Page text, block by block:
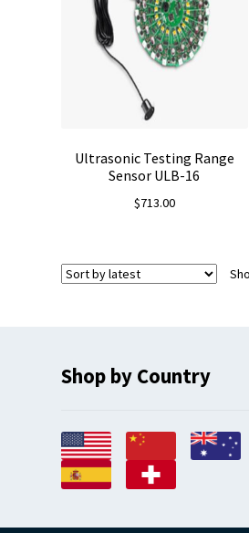
Ultrasonic Testing Range
Sensor ULB-16
$713.00
Shop by Country